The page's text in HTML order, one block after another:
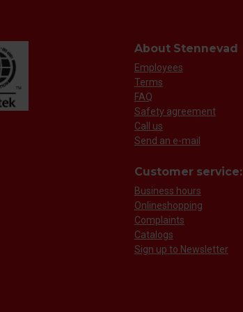
About Stennevad
Employees
Terms
FAQ
Safety agreement
Call us
Send an e-mail
Customer service:
Business hours
Onlineshopping
Complaints
Catalogs
Sign up to Newsletter